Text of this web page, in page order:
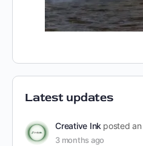
Latest updates
Creative Ink posted
3 months ago